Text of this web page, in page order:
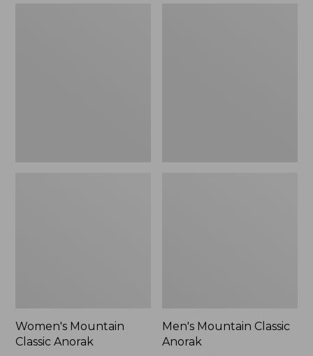
Women's Mountain
Classic Anorak
Men's Mountain Classic
Anorak